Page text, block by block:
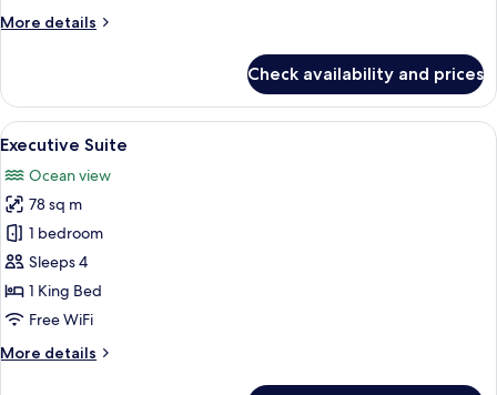
More details
More
Triple
Room
Check availability and prices
View
all
photos
for
Executive
Suite
A modern hotel lobby with a
9
Executive Suite
Ocean view
78 sq m
1 bedroom
Sleeps 4
1 King Bed
Free WiFi
More details
More